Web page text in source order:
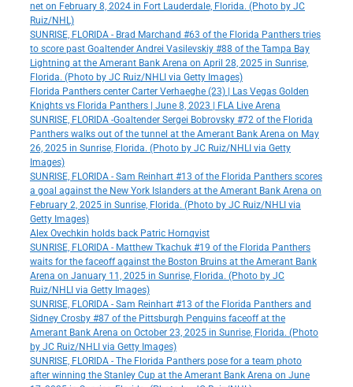
net on February 8, 2024 in Fort Lauderdale, Florida. (Photo by JC
Ruiz/NHL)
SUNRISE, FLORIDA - Brad Marchand #63 of the Florida Panthers tries
to score past Goaltender Andrei Vasilevskiy #88 of the Tampa Bay
Lightning at the Amerant Bank Arena on April 28, 2025 in Sunrise,
Florida. (Photo by JC Ruiz/NHLI via Getty Images)
Florida Panthers center Carter Verhaeghe (23) | Las Vegas Golden
Knights vs Florida Panthers | June 8, 2023 | FLA Live Arena
SUNRISE, FLORIDA -Goaltender Sergei Bobrovsky #72 of the Florida
Panthers walks out of the tunnel at the Amerant Bank Arena on May
26, 2025 in Sunrise, Florida. (Photo by JC Ruiz/NHLI via Getty
Images)
SUNRISE, FLORIDA - Sam Reinhart #13 of the Florida Panthers scores
a goal against the New York Islanders at the Amerant Bank Arena on
February 2, 2025 in Sunrise, Florida. (Photo by JC Ruiz/NHLI via
Getty Images)
Alex Ovechkin holds back Patric Hornqvist
SUNRISE, FLORIDA - Matthew Tkachuk #19 of the Florida Panthers
waits for the faceoff against the Boston Bruins at the Amerant Bank
Arena on January 11, 2025 in Sunrise, Florida. (Photo by JC
Ruiz/NHLI via Getty Images)
SUNRISE, FLORIDA - Sam Reinhart #13 of the Florida Panthers and
Sidney Crosby #87 of the Pittsburgh Penguins faceoff at the
Amerant Bank Arena on October 23, 2025 in Sunrise, Florida. (Photo
by JC Ruiz/NHLI via Getty Images)
SUNRISE, FLORIDA - The Florida Panthers pose for a team photo
after winning the Stanley Cup at the Amerant Bank Arena on June